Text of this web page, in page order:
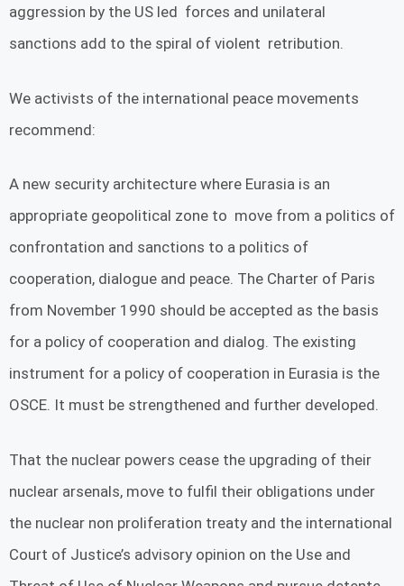
aggression by the US led forces and unilateral
sanctions add to the spiral of violent retribution.
We activists of the international peace movements
recommend:
A new security architecture where Eurasia is an
appropriate geopolitical zone to move from a politics of
confrontation and sanctions to a politics of
cooperation, dialogue and peace. The Charter of Paris
from November 1990 should be accepted as the basis
for a policy of cooperation and dialog. The existing
instrument for a policy of cooperation in Eurasia is the
OSCE. It must be strengthened and further developed.
That the nuclear powers cease the upgrading of their
nuclear arsenals, move to fulfil their obligations under
the nuclear non proliferation treaty and the international
Court of Justice’s advisory opinion on the Use and